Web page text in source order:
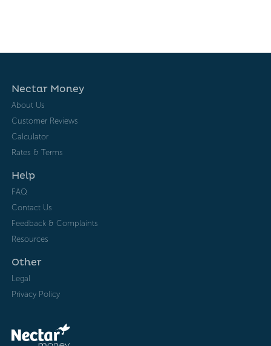
Nectar Money
About Us
Customer Reviews
Calculator
Rates & Terms
Help
FAQ
Contact Us
Feedback & Complaints
Resources
Other
Legal
Privacy Policy